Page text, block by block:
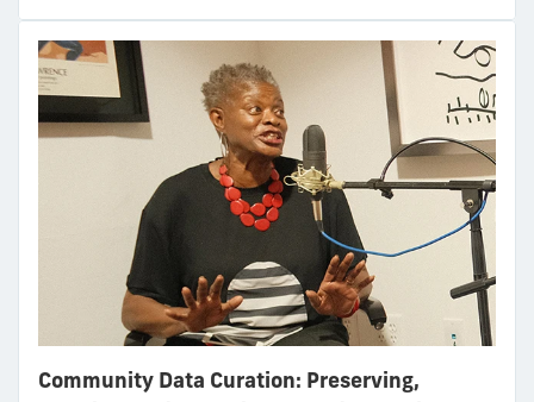
Community Data Curation: Preserving,